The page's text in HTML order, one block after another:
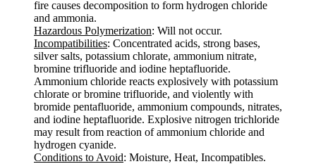
fire causes decomposition to form hydrogen chloride
and ammonia.
Hazardous Polymerization: Will not occur.
Incompatibilities: Concentrated acids, strong bases,
silver salts, potassium chlorate, ammonium nitrate,
bromine trifluoride and iodine heptafluoride.
Ammonium chloride reacts explosively with potassium
chlorate or bromine trifluoride, and violently with
bromide pentafluoride, ammonium compounds, nitrates,
and iodine heptafluoride. Explosive nitrogen trichloride
may result from reaction of ammonium chloride and
hydrogen cyanide.
Conditions to Avoid: Moisture, Heat, Incompatibles.